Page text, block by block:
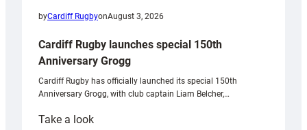
byCardiff RugbyonAugust 3, 2026
Cardiff Rugby launches special 150th
Anniversary Grogg
Cardiff Rugby has officially launched its special 150th
Anniversary Grogg, with club captain Liam Belcher,…
Take a look: